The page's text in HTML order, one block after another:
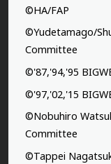
©HA/FAP
©Yudetamago/
Committee
©'87,'94,'95
©'97,'02,'15
©Nobuhiro
Committee
©Tappei